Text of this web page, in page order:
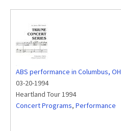
ABS performance in Columbus, OH
03-20-1994
Heartland Tour 1994
Concert Programs, Performance